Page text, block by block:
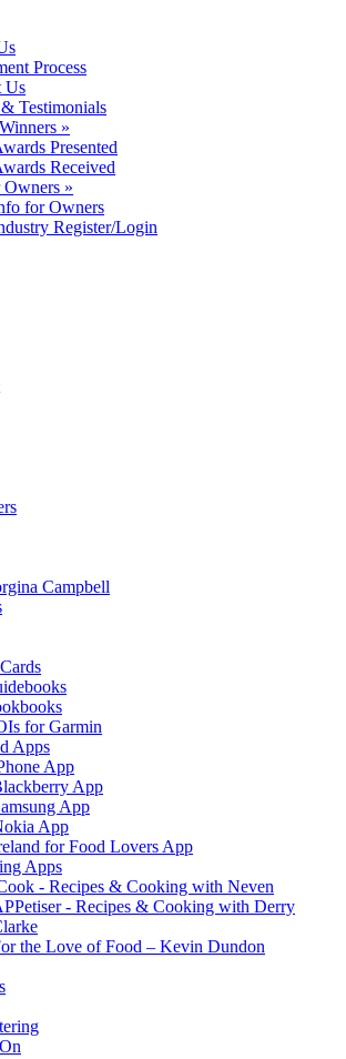
Process
Us
Testimonials
»
Presented
Received
»
for Owners
Register/Login
Campbell
for Garmin
Apps
App
App
App
App
for Food Lovers App
Apps
- Recipes & Cooking with Neven
- Recipes & Cooking with Derry
the Love of Food – Kevin Dundon